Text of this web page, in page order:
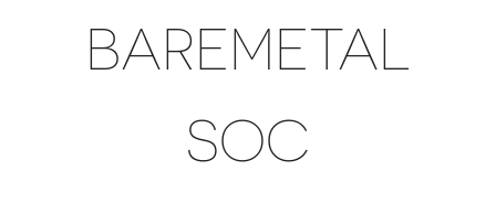
BAREMETAL
SOC